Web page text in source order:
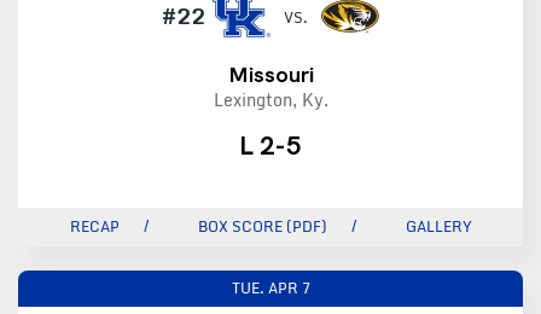
#22 VS.
Missouri
Lexington, Ky.
L 2-5
RECAP BOX SCORE (PDF) GALLERY
TUE. APR 7